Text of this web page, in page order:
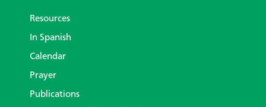
Resources
In Spanish
Calendar
Prayer
Publications